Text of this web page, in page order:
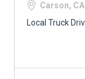
FREIGHT
SIGN UP
Carson, CA
Local Truck